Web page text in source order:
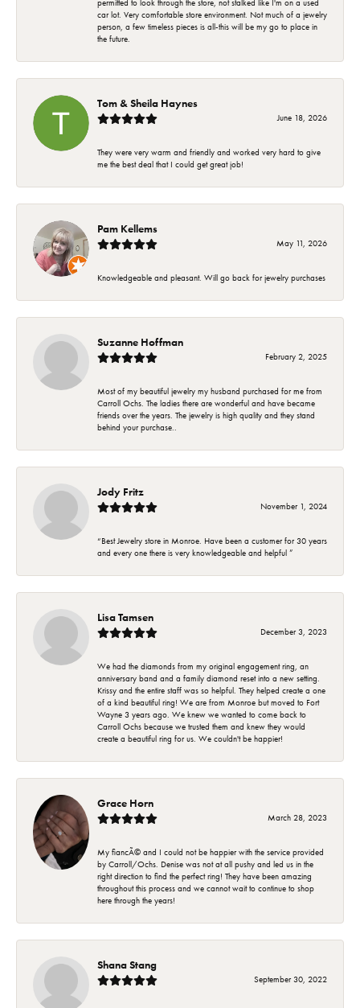
permitted to look through the store, not stalked like I'm on a used
car lot. Very comfortable store environment. Not much of a jewelry
person, a few timeless pieces is all-this will be my go to place in
the future.
Tom & Sheila Haynes
June 18, 2026
They were very warm and friendly and worked very hard to give
me the best deal that I could get great job!
Pam Kellems
May 11, 2026
Knowledgeable and pleasant. Will go back for jewelry purchases
Suzanne Hoffman
February 2, 2025
Most of my beautiful jewelry my husband purchased for me from
Carroll Ochs. The ladies there are wonderful and have became
friends over the years. The jewelry is high quality and they stand
behind your purchase..
Jody Fritz
November 1, 2024
“Best Jewelry store in Monroe. Have been a customer for 30 years
and every one there is very knowledgeable and helpful ”
Lisa Tamsen
December 3, 2023
We had the diamonds from my original engagement ring, an
anniversary band and a family diamond reset into a new setting.
Krissy and the entire staff was so helpful. They helped create a one
of a kind beautiful ring! We are from Monroe but moved to Fort
Wayne 3 years ago. We knew we wanted to come back to
Carroll Ochs because we trusted them and knew they would
create a beautiful ring for us. We couldn't be happier!
Grace Horn
March 28, 2023
My fiancÃ© and I could not be happier with the service provided
by Carroll/Ochs. Denise was not at all pushy and led us in the
right direction to find the perfect ring! They have been amazing
throughout this process and we cannot wait to continue to shop
here through the years!
Shana Stang
September 30, 2022